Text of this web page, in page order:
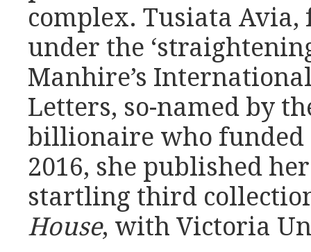
complex. Tusiata Avia,
under the
Manhire’s
Letters, so-named by
billionaire who funded
2016, she published
startling third
House, with Victoria